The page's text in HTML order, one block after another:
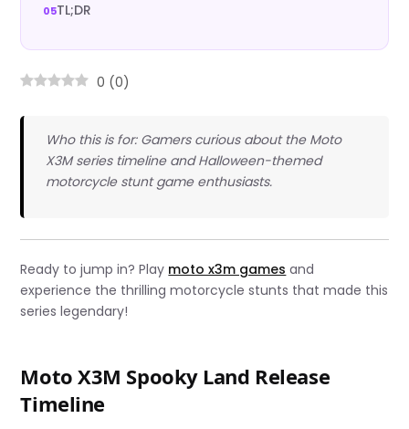
TL;DR
0 (0)
Who this is for: Gamers curious about the Moto
X3M series timeline and Halloween-themed
motorcycle stunt game enthusiasts.
Ready to jump in? Play moto x3m games and
experience the thrilling motorcycle stunts that made this
series legendary!
Moto X3M Spooky Land Release
Timeline